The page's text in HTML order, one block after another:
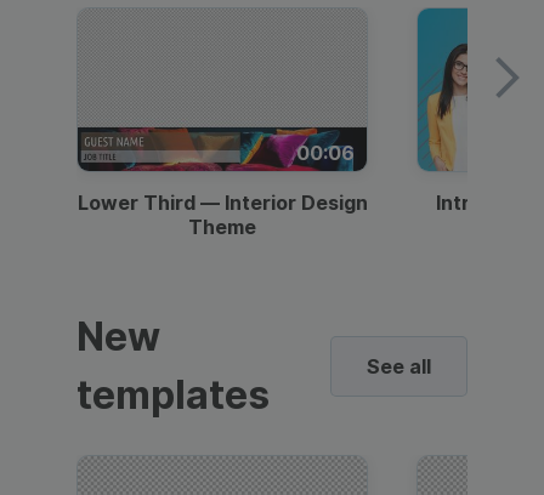
00:06
Lower Third — Interior Design
Theme
Intro —
New
templates
See all